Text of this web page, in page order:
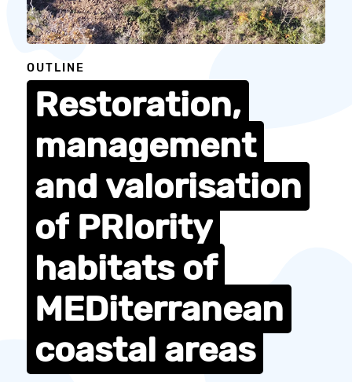
OUTLINE
Restoration,
management
and valorisation
of PRIority
habitats of
MEDiterranean
coastal areas